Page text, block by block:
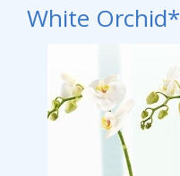
White Orchid*